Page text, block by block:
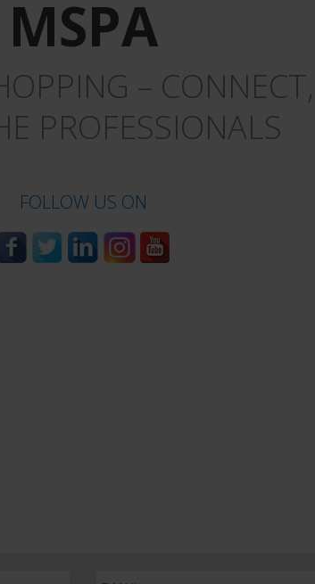
MSPA
–
PROFESSIONALS
FOLLOW US ON